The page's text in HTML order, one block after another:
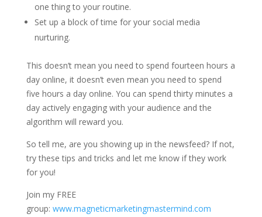
one thing to your routine.
Set up a block of time for your social media
nurturing.
This doesn’t mean you need to spend fourteen hours a
day online, it doesn’t even mean you need to spend
five hours a day online. You can spend thirty minutes a
day actively engaging with your audience and the
algorithm will reward you.
So tell me, are you showing up in the newsfeed? If not,
try these tips and tricks and let me know if they work
for you!
Join my FREE
group: www.magneticmarketingmastermind.com